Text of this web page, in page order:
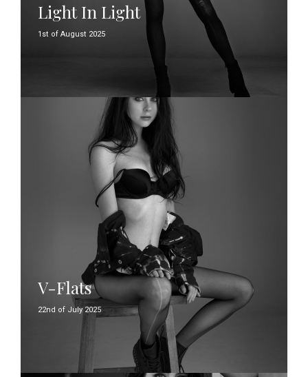
Light In Light
1st of August 2025
V-Flats
22nd of July 2025